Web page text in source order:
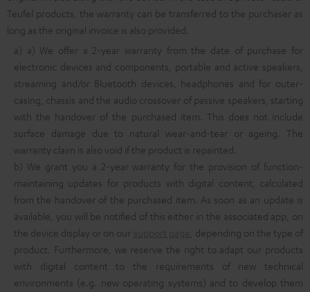
Teufel products, the warranty can be transferred to the purchaser as
long as the original invoice is also provided.
a) a) We offer a 2-year warranty from the date of purchase for
electronic devices and components, portable and active speakers,
streaming and/or Bluetooth devices, headphones and for outer-
casing, chassis and the audio crossover of passive speakers, starting
with the handover of the purchased item. This does not include
surface damage due to natural wear-and-tear or ageing. The
warranty claim is also void if the product is repainted.
b) We grant you a 2-year warranty for the provision of function-
maintaining updates for products with digital content, calculated
from the handover of the purchased item. As soon as an update is
available, you will be notified of this either in the associated app, on
the device display or on our
, depending on the type of
product. Furthermore, we reserve the right to adapt our products
with digital content to the requirements of new technical
environments (e.g. new operating systems) and to develop them